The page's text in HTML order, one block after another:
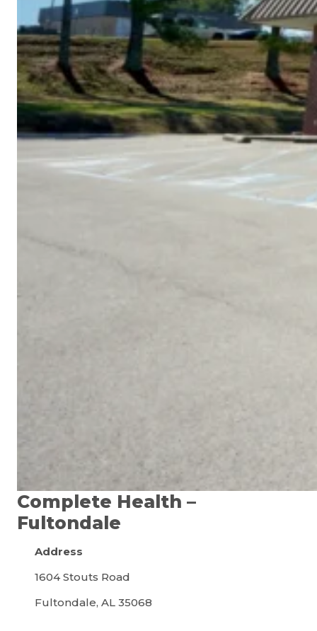
Complete Health –
Fultondale
Address
1604 Stouts Road
Fultondale, AL 35068